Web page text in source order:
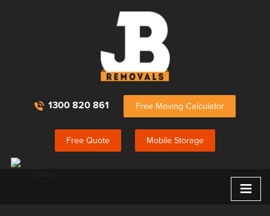
1300 820 861 Free Moving Calculator
Free Quote Mobile Storage
≡